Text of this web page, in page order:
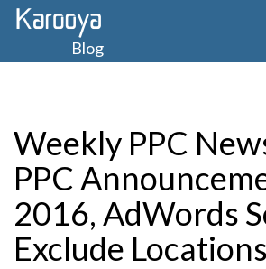
Blog
Weekly PPC
PPC
2016, AdWords
Exclude